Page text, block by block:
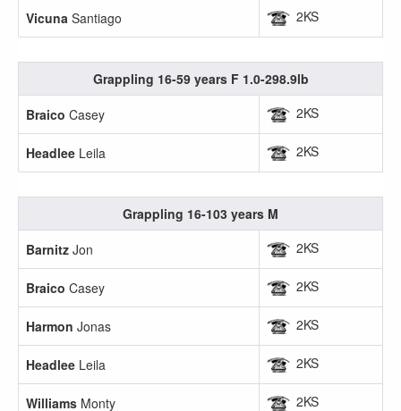
Vicuna Santiago 2KS
Grappling 16-59 years F 1.0-298.9lb
Braico Casey 2KS
Headlee Leila 2KS
Grappling 16-103 years M
Barnitz Jon 2KS
Braico Casey 2KS
Harmon Jonas 2KS
Headlee Leila 2KS
Williams Monty 2KS